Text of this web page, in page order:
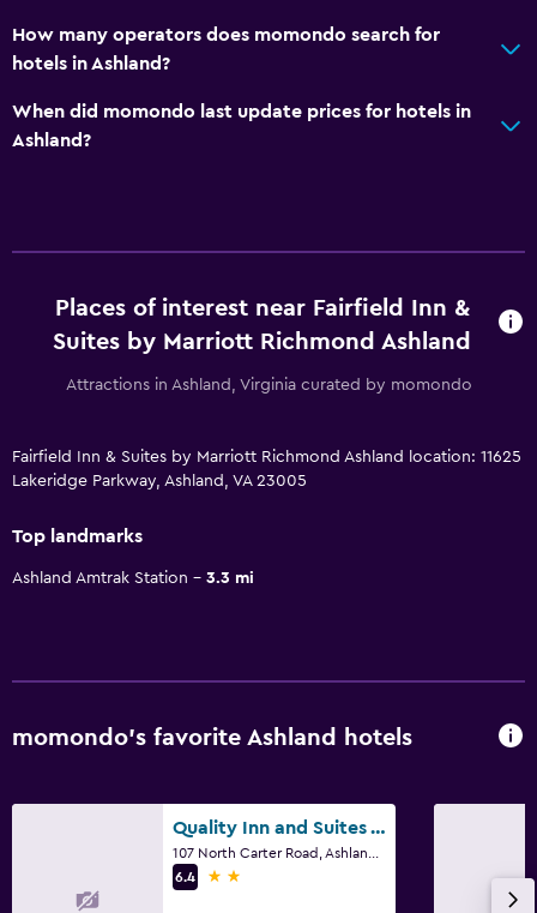
How many operators does momondo search for
hotels in Ashland?
When did momondo last update prices for hotels in
Ashland?
Places of interest near Fairfield Inn &
Suites by Marriott Richmond Ashland
Attractions in Ashland, Virginia curated by momondo
Fairfield Inn & Suites by Marriott Richmond Ashland location: 11625
Lakeridge Parkway, Ashland, VA 23005
Top landmarks
Ashland Amtrak Station 3.3 mi
momondo’s favorite Ashland hotels
Quality Inn and Suites Ashland near Kings Dominion
6.4
2 stars